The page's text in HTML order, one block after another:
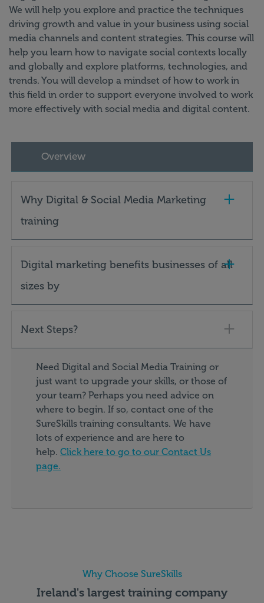
We will help you explore and practice the techniques
driving growth and value in your business using social
media channels and content strategies. This course will
help you learn how to navigate social contexts locally
and globally and explore platforms, technologies, and
trends. You will develop a mindset of how to work in
this field in order to support everyone involved to work
more effectively with social media and digital content.
Overview
Why Digital & Social Media Marketing
training
Digital marketing benefits businesses of all
sizes by
Next Steps?
Need Digital and Social Media Training or
just want to upgrade your skills, or those of
your team? Perhaps you need advice on
where to begin. If so, contact one of the
SureSkills training consultants. We have
lots of experience and are here to
help.Click here to go to our Contact Us
page.
Why Choose SureSkills
Ireland's largest training company